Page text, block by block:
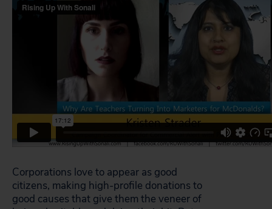
Corporations love to appear as good
citizens, making high-profile donations to
good causes that give them the veneer of